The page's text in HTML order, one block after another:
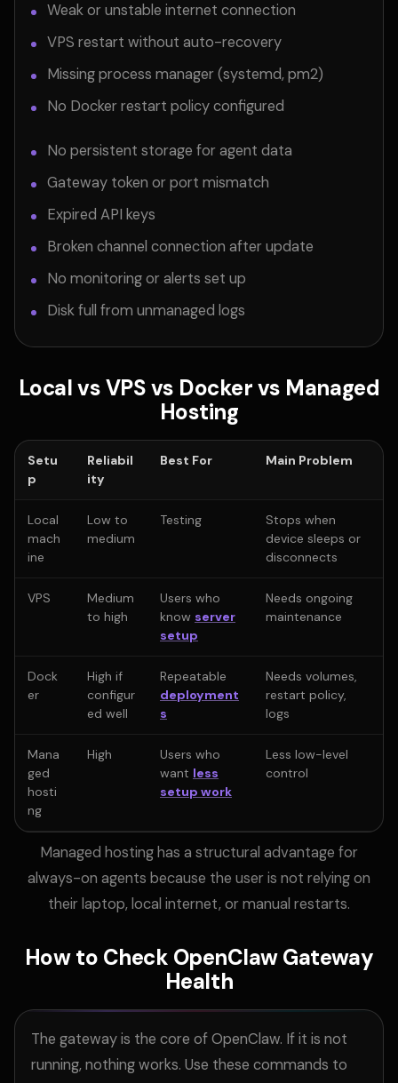
Weak or unstable internet connection
VPS restart without auto-recovery
Missing process manager (systemd, pm2)
No Docker restart policy configured
No persistent storage for agent data
Gateway token or port mismatch
Expired API keys
Broken channel connection after update
No monitoring or alerts set up
Disk full from unmanaged logs
Local vs VPS vs Docker vs Managed
Hosting
Setu
p
Reliabil
ity
Best For Main Problem
Local
mach
ine
Low to
medium
Testing
Stops when
device sleeps or
disconnects
VPS
Medium
to high
Users who
know server
setup
Needs ongoing
maintenance
Dock
er
High if
configur
ed well
Repeatable
deployment
s
Needs volumes,
restart policy,
logs
Mana
ged
hosti
ng
High
Users who
want less
setup work
Less low-level
control
Managed hosting has a structural advantage for
always-on agents because the user is not relying on
their laptop, local internet, or manual restarts.
How to Check OpenClaw Gateway
Health
The gateway is the core of OpenClaw. If it is not
running, nothing works. Use these commands to